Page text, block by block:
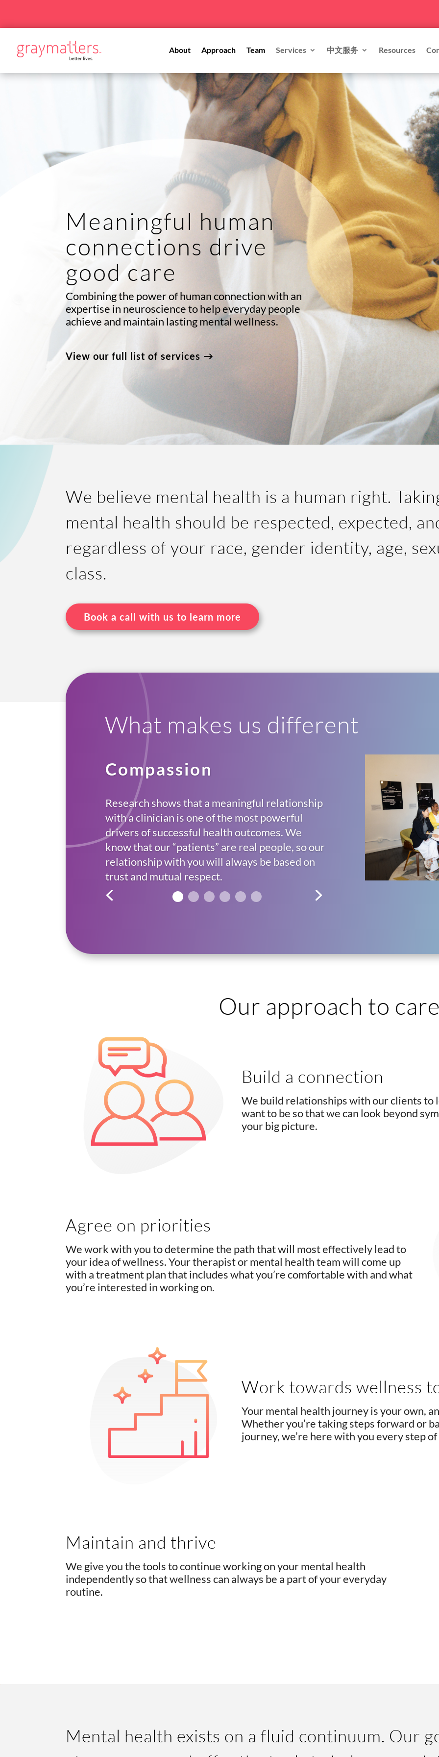
About Approach Team Services 中文服务 Resources
Meaningful human
connections drive
good care
Combining the power of human connection with an
expertise in neuroscience to help everyday people
achieve and maintain lasting mental wellness.
View our full list of services →
We believe mental health is a human right.
mental health should be respected, expected,
regardless of your race, gender identity, age,
class.
Book a call with us to learn more
What makes us different
Compassion
Research shows that a meaningful relationship
with a clinician is one of the most powerful
drivers of successful health outcomes. We
know that our “patients” are real people, so our
relationship with you will always be based on
trust and mutual respect.
Our approach to
Build a connection
We build relationships with our clients to
want to be so that we can look beyond
your big picture.
Agree on priorities
We work with you to determine the path that will most effectively lead to
your idea of wellness. Your therapist or mental health team will come up
with a treatment plan that includes what you’re comfortable with and what
you’re interested in working on.
Work towards wellness
Your mental health journey is your own,
Whether you’re taking steps forward or
journey, we’re here with you every step
Maintain and thrive
We give you the tools to continue working on your mental health
independently so that wellness can always be a part of your everyday
routine.
Mental health exists on a fluid continuum. Our